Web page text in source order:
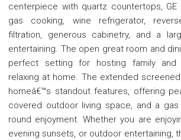
centerpiece with quartz countertops, GE
gas cooking, wine refrigerator,
filtration, generous cabinetry, and a
entertaining. The open great room and
perfect setting for hosting family and
relaxing at home. The extended
homeâ€™s standout features, offering
covered outdoor living space, and a
round enjoyment. Whether you are
evening sunsets, or outdoor entertaining,